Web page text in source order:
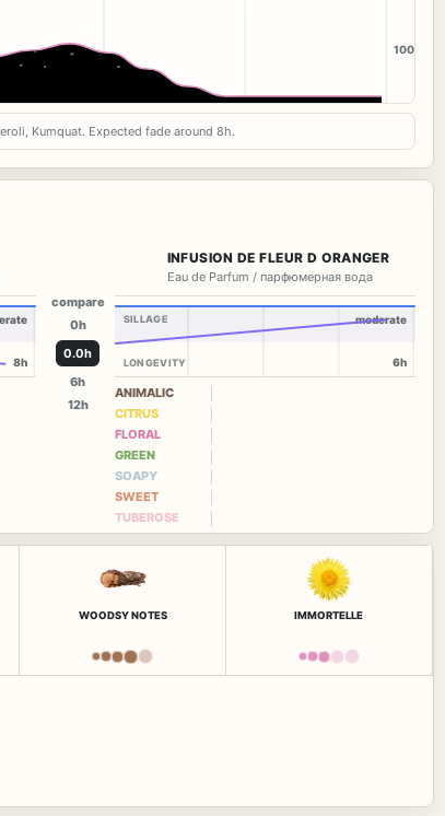
100
Kumquat. Expected fade around 8h.
8h
compare
0h
0.0h
6h
12h
INFUSION DE FLEUR D ORANGER
Eau de Parfum / парфюмерная вода
SILLAGE
LONGEVITY
moderate
6h
ANIMALIC
CITRUS
FLORAL
GREEN
SOAPY
SWEET
TUBEROSE
WOODSY NOTES IMMORTELLE